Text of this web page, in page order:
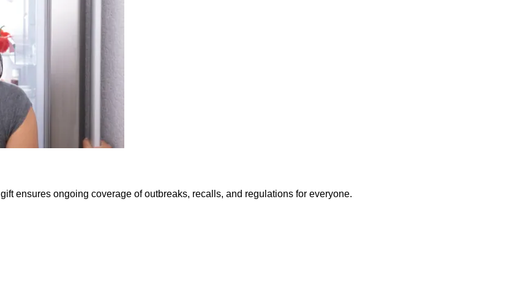
gift ensures ongoing coverage of outbreaks, recalls, and regulations for everyone.